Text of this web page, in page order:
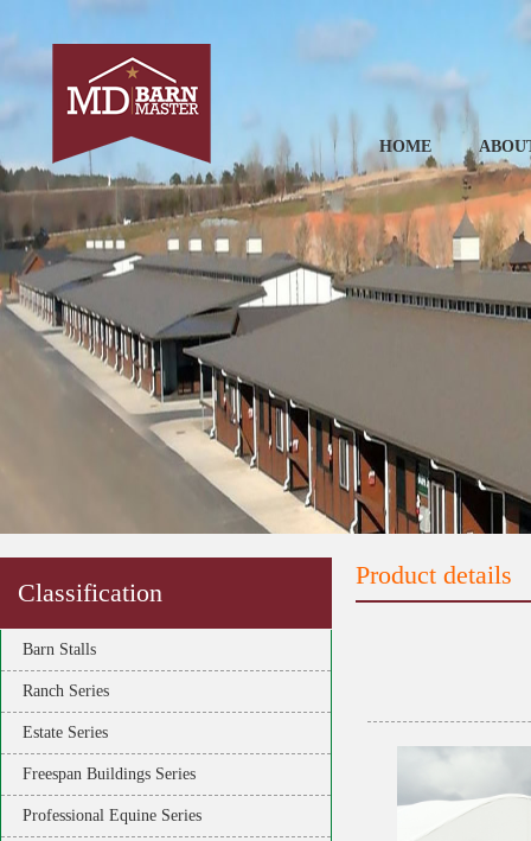
HOME
Classification
Barn Stalls
Ranch Series
Estate Series
Freespan Buildings Series
Professional Equine Series
Product details